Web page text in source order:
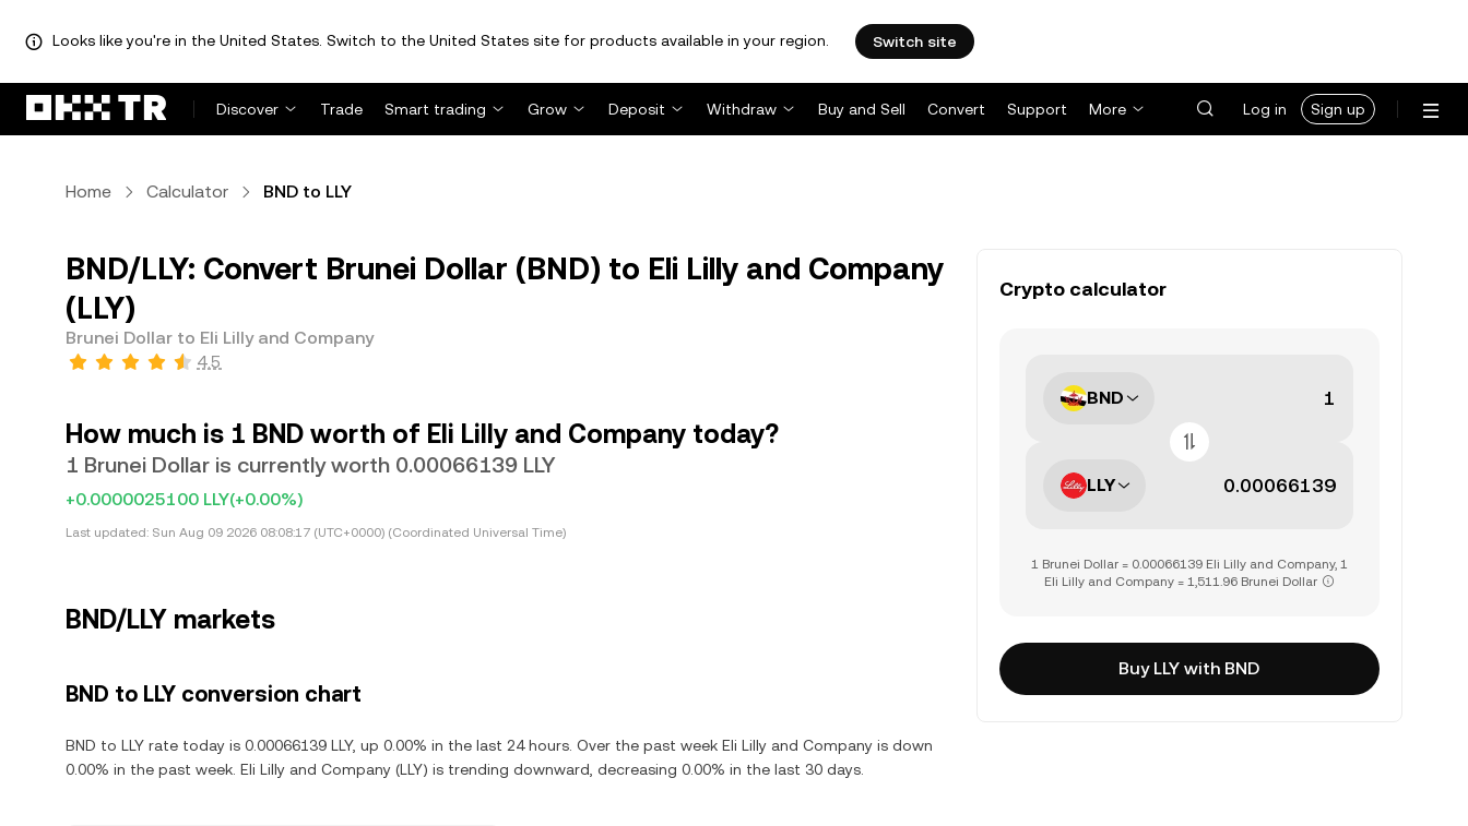
Looks like you're in the United States. Switch to the United States site for products available in your region. Switch site
Discover Trade Smart trading Grow Deposit Withdraw Buy and Sell Convert Support More Log in Sign up
Home Calculator BND to LLY
BND/LLY: Convert Brunei Dollar (BND) to Eli Lilly and Company
(LLY)
Brunei Dollar to Eli Lilly and Company
4.5
How much is 1 BND worth of Eli Lilly and Company today?
1 Brunei Dollar is currently worth 0.00066139 LLY
+0.0000025100 LLY(+0.00%)
Last updated: Sun Aug 09 2026 08:08:17 (UTC+0000) (Coordinated Universal Time)
BND/LLY markets
BND to LLY conversion chart
BND to LLY rate today is 0.00066139 LLY, up 0.00% in the last 24 hours. Over the past week Eli Lilly and Company is down
0.00% in the past week. Eli Lilly and Company (LLY) is trending downward, decreasing 0.00% in the last 30 days.
Crypto calculator
BND
LLY
1 Brunei Dollar = 0.00066139 Eli Lilly and Company, 1
Eli Lilly and Company = 1,511.96 Brunei Dollar
Buy LLY with BND